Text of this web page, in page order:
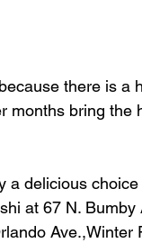
there is a
months bring the
a delicious
at 67 N. Bumby
Ave.,Winter